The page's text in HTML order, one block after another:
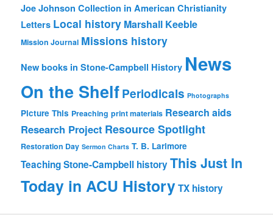
Joe Johnson Collection in American Christianity
Letters Local history Marshall Keeble
Mission Journal Missions history
New books in Stone-Campbell History News
On the ShelfPeriodicals Photographs
Picture This Preaching print materials Research aids
Research Project Resource Spotlight
Restoration Day Sermon Charts T. B. Larimore
Teaching Stone-Campbell historyThis Just In
Today in ACU HistoryTX history